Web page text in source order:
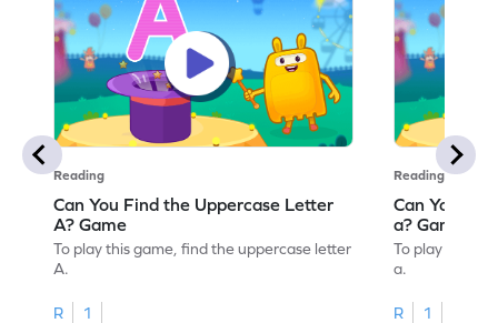
Reading
Can You Find the Uppercase Letter
A? Game
To play this game, find the uppercase letter
A.
R
1
Reading
Can You
a? Game
To play this
a.
R
1